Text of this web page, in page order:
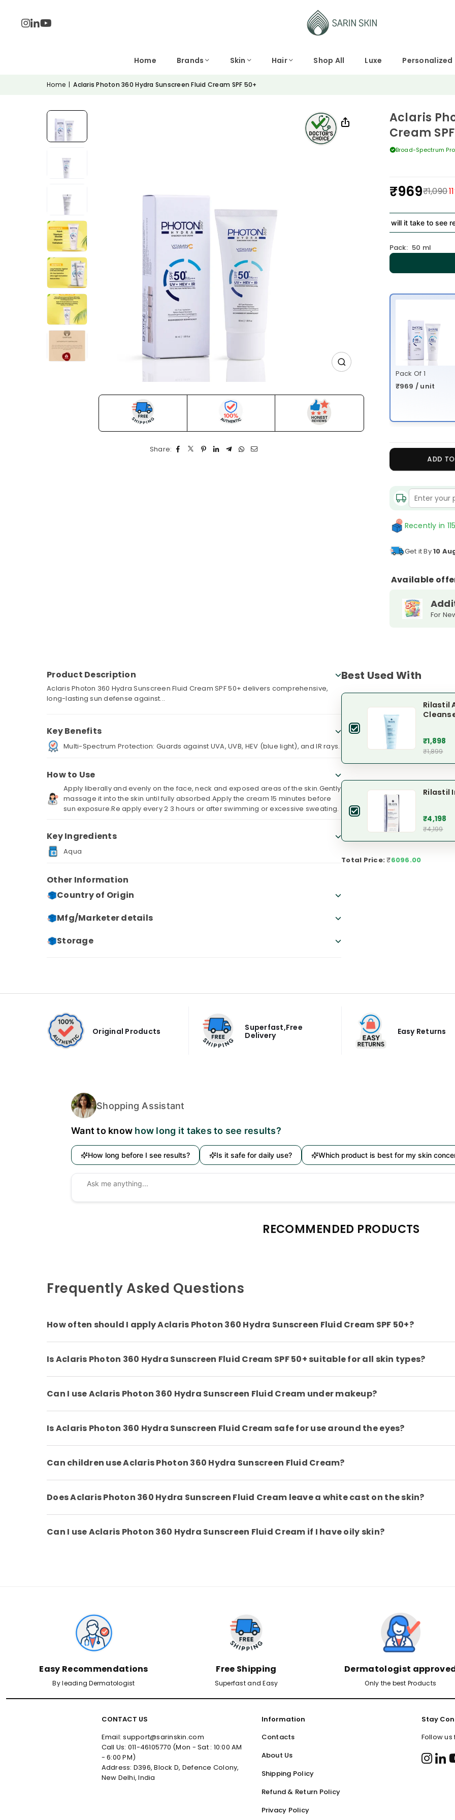
Home Brands Skin Hair Shop All Luxe Personalized
Home | Aclaris Photon 360 Hydra Sunscreen Fluid Cream SPF 50+
Share:
Aclaris
Cream
Broad-Spectrum
Regular
₹969₹1,09011
How long will it take to see
Pack: 50 ml
Pack Of 1
₹969 / unit
ADD
Recently in
Get it By10
Available
For
Product Description
Aclaris Photon 360 Hydra Sunscreen Fluid Cream SPF 50+ delivers comprehensive,
long-lasting sun defense against...
Key Benefits
Multi-Spectrum Protection: Guards against UVA, UVB, HEV (blue light), and IR rays.
How to Use
Apply liberally and evenly on the face, neck and exposed areas of the skin.Gently
massage it into the skin until fully absorbed.Apply the cream 15 minutes before
sun exposure.Re apply every 2 3 hours or after swimming or excessive sweating.
Key Ingredients
Aqua
Other Information
Country of Origin
Mfg/Marketer details
Storage
Best Used With
Rilastil
₹1,898
₹1,899
Rilastil
₹4,198
₹4,199
Total Price:₹6096.00
Original Products
Superfast,Free
Delivery
Easy Returns
Shopping Assistant
Want to know how long it takes to see results?
How long before I see results? Is it safe for daily use? Which product is best for my skin
RECOMMENDED PRODUCTS
Frequently Asked Questions
How often should I apply Aclaris Photon 360 Hydra Sunscreen Fluid Cream SPF 50+?
Is Aclaris Photon 360 Hydra Sunscreen Fluid Cream SPF 50+ suitable for all skin types?
Can I use Aclaris Photon 360 Hydra Sunscreen Fluid Cream under makeup?
Is Aclaris Photon 360 Hydra Sunscreen Fluid Cream safe for use around the eyes?
Can children use Aclaris Photon 360 Hydra Sunscreen Fluid Cream?
Does Aclaris Photon 360 Hydra Sunscreen Fluid Cream leave a white cast on the skin?
Can I use Aclaris Photon 360 Hydra Sunscreen Fluid Cream if I have oily skin?
Easy Recommendations
By leading Dermatologist
Free Shipping
Superfast and Easy
Dermatologist
Only the best Products
CONTACT US
Email: support@sarinskin.com
Call Us: 011-46105770 (Mon - Sat : 10:00 AM
- 6:00 PM)
Address: D396, Block D, Defence Colony,
New Delhi, India
Information
Contacts
About Us
Shipping Policy
Refund & Return Policy
Privacy Policy
Stay
Follow